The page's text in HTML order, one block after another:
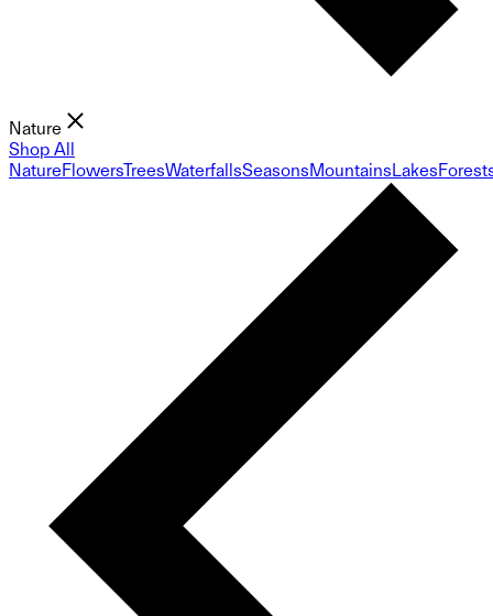
Nature
Shop All
NatureFlowersTreesWaterfallsSeasonsMountainsLakes